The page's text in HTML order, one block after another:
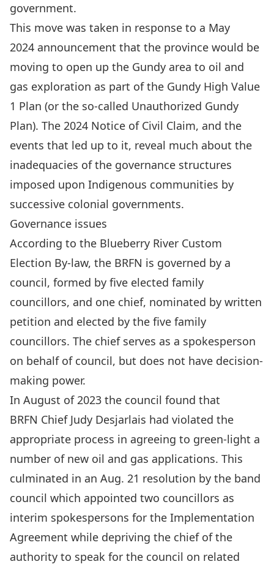
government.
This move was taken in response to a May
2024 announcement that the province would be
moving to open up the Gundy area to oil and
gas exploration as part of the Gundy High Value
1 Plan (or the so-called Unauthorized Gundy
Plan). The 2024 Notice of Civil Claim, and the
events that led up to it, reveal much about the
inadequacies of the governance structures
imposed upon Indigenous communities by
successive colonial governments.
Governance issues
According to the Blueberry River Custom
Election By-law, the BRFN is governed by a
council, formed by five elected family
councillors, and one chief, nominated by written
petition and elected by the five family
councillors. The chief serves as a spokesperson
on behalf of council, but does not have decision-
making power.
In August of 2023 the council found that
BRFN Chief Judy Desjarlais had violated the
appropriate process in agreeing to green-light a
number of new oil and gas applications. This
culminated in an Aug. 21 resolution by the band
council which appointed two councillors as
interim spokespersons for the Implementation
Agreement while depriving the chief of the
authority to speak for the council on related